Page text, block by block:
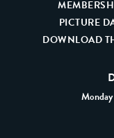
PICTURE
DOWNLOAD